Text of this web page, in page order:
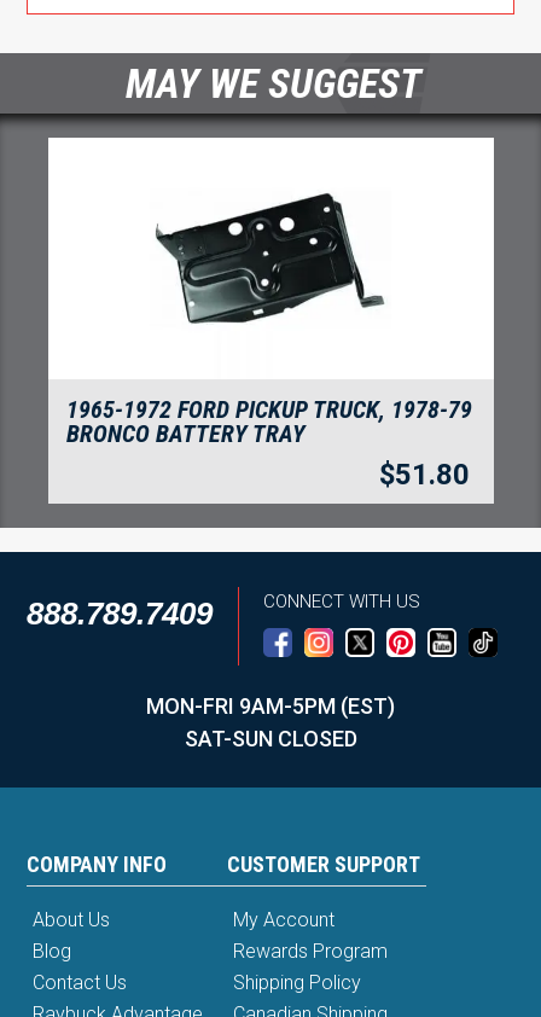
MAY WE SUGGEST
1966-1977 FORD BRONCO ROCKER PANEL
OUTER
$91.00
888.789.7409 CONNECT WITH US
MON-FRI 9AM-5PM (EST)
SAT-SUN CLOSED
COMPANY INFO
About Us
Blog
Contact Us
CUSTOMER SUPPORT
My Account
Rewards Program
Shipping Policy